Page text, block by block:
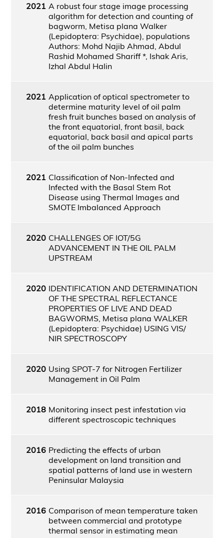
2021 A robust four stage image processing
algorithm for detection and counting of
bagworm, Metisa plana Walker
(Lepidoptera: Psychidae), populations
Authors: Mohd Najib Ahmad, Abdul
Rashid Mohamed Shariff *, Ishak Aris,
Izhal Abdul Halin
2021 Application of optical spectrometer to
determine maturity level of oil palm
fresh fruit bunches based on analysis of
the front equatorial, front basil, back
equatorial, back basil and apical parts
of the oil palm bunches
2021 Classification of Non-Infected and
Infected with the Basal Stem Rot
Disease using Thermal Images and
SMOTE Imbalanced Approach
2020 CHALLENGES OF IOT/5G
ADVANCEMENT IN THE OIL PALM
UPSTREAM
2020 IDENTIFICATION AND DETERMINATION
OF THE SPECTRAL REFLECTANCE
PROPERTIES OF LIVE AND DEAD
BAGWORMS, Metisa plana WALKER
(Lepidoptera: Psychidae) USING VIS/
NIR SPECTROSCOPY
2020 Using SPOT-7 for Nitrogen Fertilizer
Management in Oil Palm
2018 Monitoring insect pest infestation via
different spectroscopic techniques
2016 Predicting the effects of urban
development on land transition and
spatial patterns of land use in western
Peninsular Malaysia
2016 Comparison of mean temperature taken
between commercial and prototype
thermal sensor in estimating mean